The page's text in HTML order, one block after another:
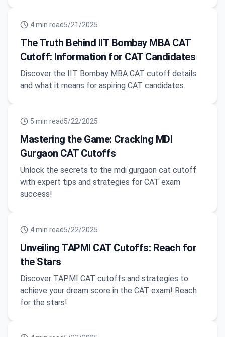
4min read5/21/2025
The Truth Behind IIT Bombay MBA CAT
Cutoff: Information for CAT Candidates
Discover the IIT Bombay MBA CAT cutoff details
and what it means for aspiring CAT candidates.
5 min read5/22/2025
Mastering the Game: Cracking MDI
Gurgaon CAT Cutoffs
Unlock the secrets to the mdi gurgaon cat cutoff
with expert tips and strategies for CAT exam
success!
4min read5/22/2025
Unveiling TAPMI CAT Cutoffs: Reach for
the Stars
Discover TAPMI CAT cutoffs and strategies to
achieve your dream score in the CAT exam! Reach
for the stars!